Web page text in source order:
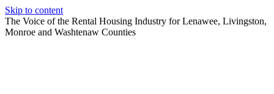
Skip to content
The Voice of the Rental Housing Industry for Lenawee, Livingston,
Monroe and Washtenaw Counties